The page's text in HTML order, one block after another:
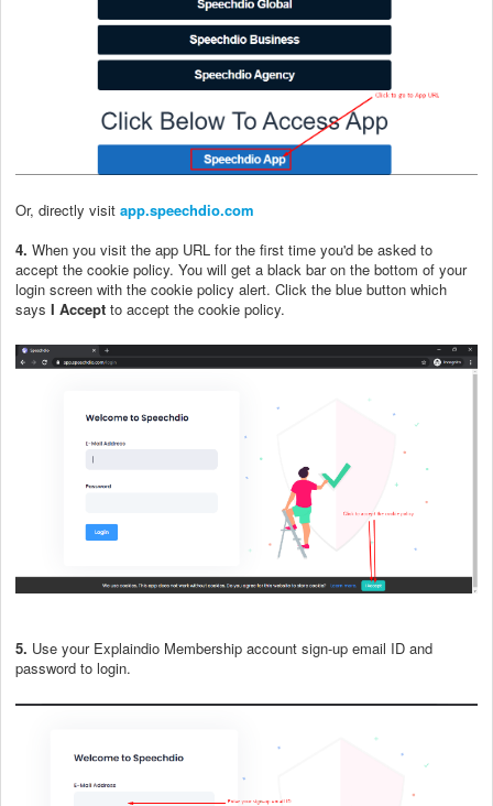
Or, directly visit app.speechdio.com
4. When you visit the app URL for the first time you'd be asked to
accept the cookie policy. You will get a black bar on the bottom of your
login screen with the cookie policy alert. Click the blue button which
says I Accept to accept the cookie policy.
5. Use your Explaindio Membership account sign-up email ID and
password to login.